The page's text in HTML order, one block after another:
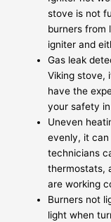
stove is not
burners from
igniter and
Gas leak
Viking stove,
have the
your safety
Uneven
evenly, it can
technicians
thermostats,
are working
Burners not
light when